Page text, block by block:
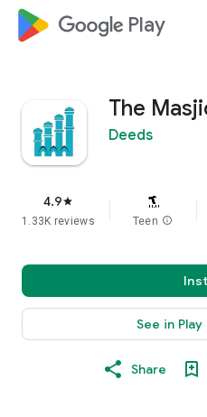
google_logo Play
The
Deeds
4.9star
1.33K reviews Teen info
See in
Share